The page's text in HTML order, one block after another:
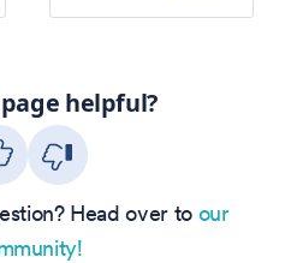
helpful?
Head over to our